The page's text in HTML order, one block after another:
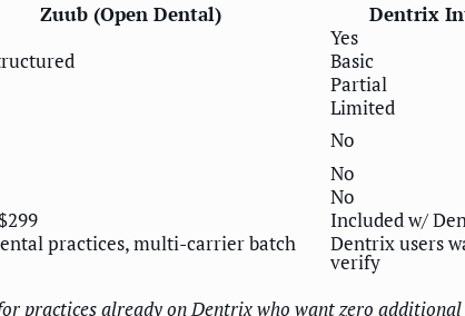
Zuub (Open Dental) Dentrix
Yes
Basic
Partial
Limited
No
No
No
Included w/
practices, multi-carrier batch Dentrix users
verify
practices already on Dentrix who want zero